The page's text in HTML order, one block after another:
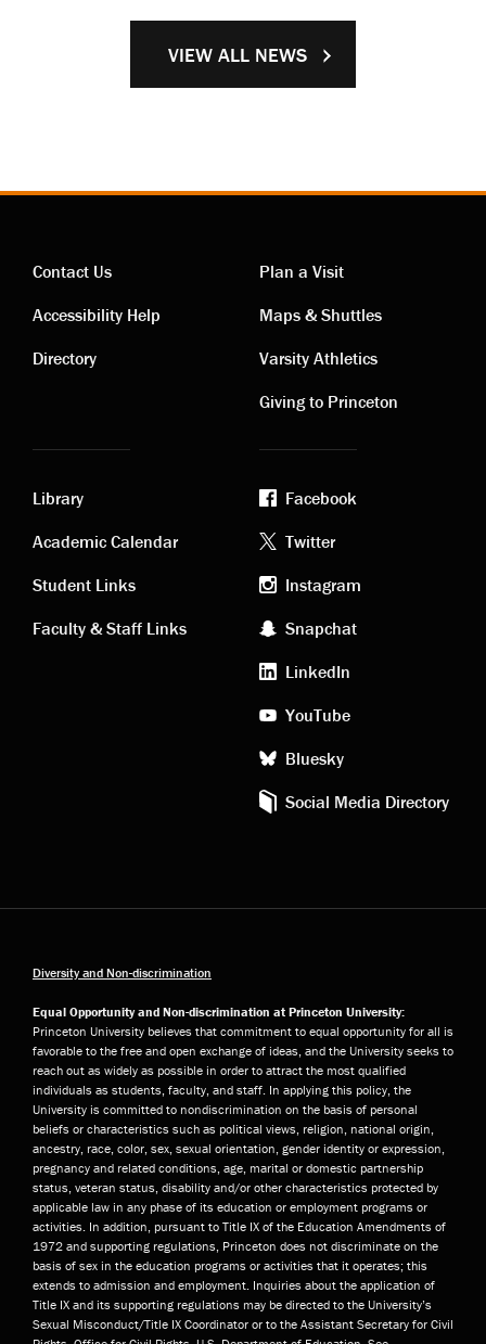
VIEW ALL NEWS
Contact
links
Contact Us
Accessibility Help
Directory
Visiting
links
Plan a Visit
Maps & Shuttles
Varsity Athletics
Giving to Princeton
Academic
links
Library
Academic Calendar
Student Links
Faculty & Staff Links
Footer
social
media
Facebook
Twitter
Instagram
Snapchat
LinkedIn
YouTube
Bluesky
Social Media Directory
Diversity and Non-discrimination
Equal Opportunity and Non-discrimination at Princeton University:
Princeton University believes that commitment to equal opportunity for all is
favorable to the free and open exchange of ideas, and the University seeks to
reach out as widely as possible in order to attract the most qualified
individuals as students, faculty, and staff. In applying this policy, the
University is committed to nondiscrimination on the basis of personal
beliefs or characteristics such as political views, religion, national origin,
ancestry, race, color, sex, sexual orientation, gender identity or expression,
pregnancy and related conditions, age, marital or domestic partnership
status, veteran status, disability and/or other characteristics protected by
applicable law in any phase of its education or employment programs or
activities. In addition, pursuant to Title IX of the Education Amendments of
1972 and supporting regulations, Princeton does not discriminate on the
basis of sex in the education programs or activities that it operates; this
extends to admission and employment. Inquiries about the application of
Title IX and its supporting regulations may be directed to the University’s
Sexual Misconduct/Title IX Coordinator or to the Assistant Secretary for Civil